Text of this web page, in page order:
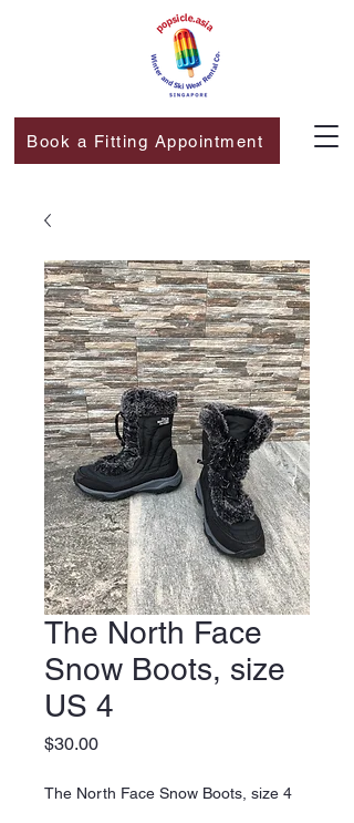
Book a Fitting Appointment
The North Face
Snow Boots, size
US 4
$30.00Price
The North Face Snow Boots, size 4